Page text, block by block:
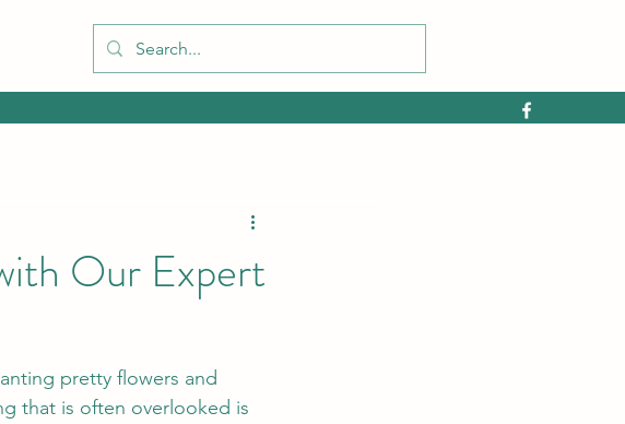
Our Expert
pretty flowers and
that is often overlooked is